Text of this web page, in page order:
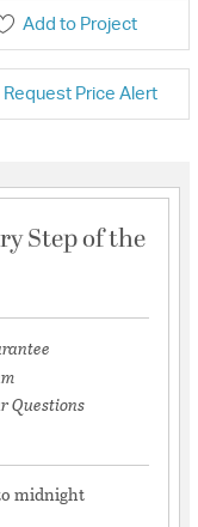
Add to Project
Request Price Alert
Step of the
Questions
midnight